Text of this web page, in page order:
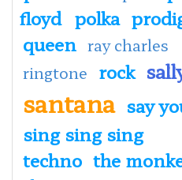
floyd polka
queen ray charles
ringtone rock
santana say
sing sing sing
techno the